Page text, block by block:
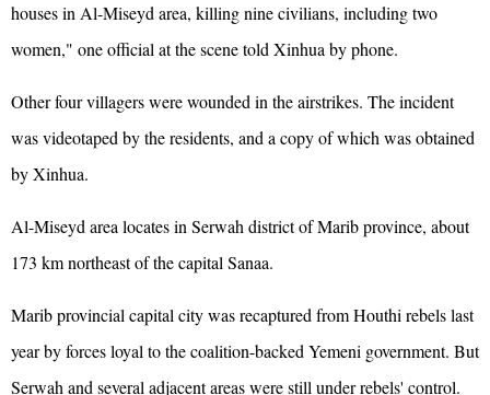
houses in Al-Miseyd area, killing nine civilians, including two
women," one official at the scene told Xinhua by phone.
Other four villagers were wounded in the airstrikes. The incident
was videotaped by the residents, and a copy of which was obtained
by Xinhua.
Al-Miseyd area locates in Serwah district of Marib province, about
173 km northeast of the capital Sanaa.
Marib provincial capital city was recaptured from Houthi rebels last
year by forces loyal to the coalition-backed Yemeni government. But
Serwah and several adjacent areas were still under rebels' control.